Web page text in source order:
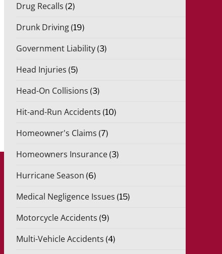
Drug Recalls (2)
Drunk Driving (19)
Government Liability (3)
Head Injuries (5)
Head-On Collisions (3)
Hit-and-Run Accidents (10)
Homeowner's Claims (7)
Homeowners Insurance (3)
Hurricane Season (6)
Medical Negligence Issues (15)
Motorcycle Accidents (9)
Multi-Vehicle Accidents (4)